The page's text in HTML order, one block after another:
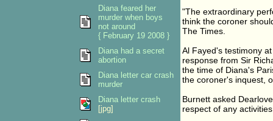
"The extraordinary
think the coroner
The Times.
Al Fayed's testimony
response from Sir
the time of Diana's
the coroner's inquest,
Burnett asked
respect of any
Diana feared her
murder when boys
not around
{ February 19 2008 }
Diana had a secret
abortion
Diana letter car crash
murder
Diana letter crash
[jpg]